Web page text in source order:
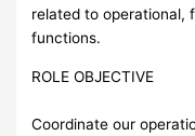
related to operational,
functions.
ROLE OBJECTIVE
Coordinate our